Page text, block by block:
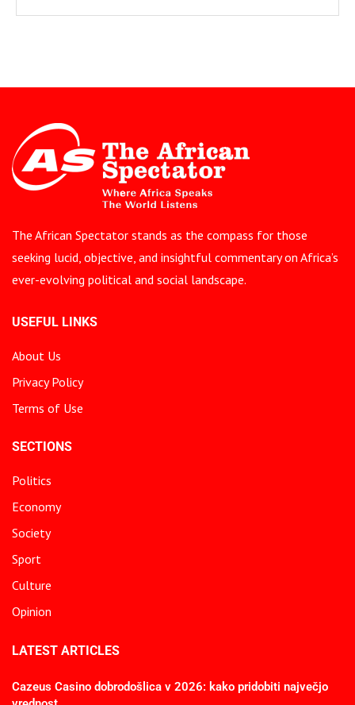
The African Spectator stands as the compass for those
seeking lucid, objective, and insightful commentary on Africa’s
ever-evolving political and social landscape.
USEFUL LINKS
About Us
Privacy Policy
Terms of Use
SECTIONS
Politics
Economy
Society
Sport
Culture
Opinion
LATEST ARTICLES
Cazeus Casino dobrodošlica v 2026: kako pridobiti največjo